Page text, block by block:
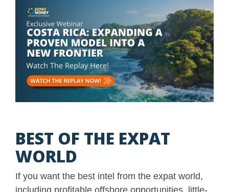
BEST OF THE EXPAT
WORLD
If you want the best intel from the expat world,